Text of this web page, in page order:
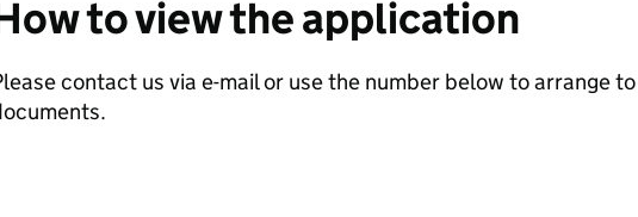
to view the application
contact us via e-mail or use the number below to arrange